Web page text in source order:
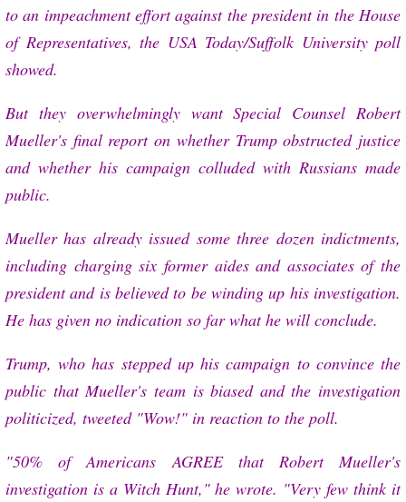
to an impeachment effort against the president in the House
of Representatives, the USA Today/Suffolk University poll
showed.
But they overwhelmingly want Special Counsel Robert
Mueller's final report on whether Trump obstructed justice
and whether his campaign colluded with Russians made
public.
Mueller has already issued some three dozen indictments,
including charging six former aides and associates of the
president and is believed to be winding up his investigation.
He has given no indication so far what he will conclude.
Trump, who has stepped up his campaign to convince the
public that Mueller's team is biased and the investigation
politicized, tweeted "Wow!" in reaction to the poll.
"50% of Americans AGREE that Robert Mueller's
investigation is a Witch Hunt," he wrote. "Very few think it